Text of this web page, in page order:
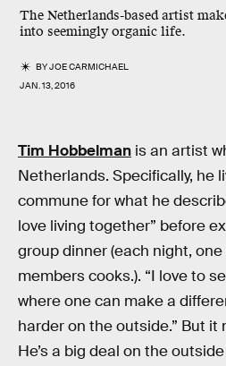
The Netherlands-based artist
into seemingly organic life.
BYJOE CARMICHAEL
JAN. 13, 2016
Tim Hobbelman is an artist
Netherlands. Specifically, he
commune for what he
love living together” before
group dinner (each night,
members cooks.). “I love to
where one can make a
harder on the outside.” But it
He’s a big deal on the